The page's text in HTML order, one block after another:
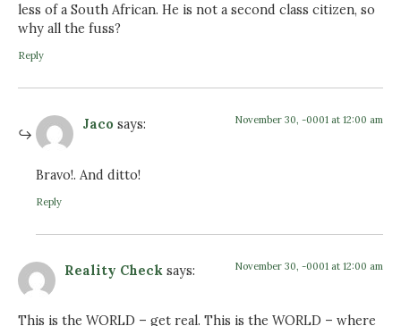
less of a South African. He is not a second class citizen, so
why all the fuss?
Reply
Jaco says: November 30, -0001 at 12:00 am
Bravo!. And ditto!
Reply
Reality Check says: November 30, -0001 at 12:00 am
This is the WORLD – get real. This is the WORLD – where